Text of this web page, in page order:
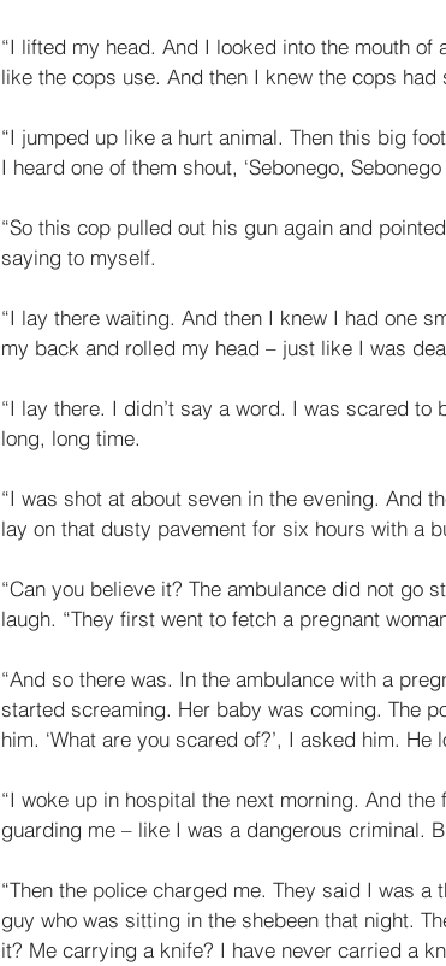
“I lifted my head. And I looked into the mouth
like the cops use. And then I knew the cops had
“I jumped up like a hurt animal. Then this big
I heard one of them shout, ‘Sebonego,
“So this cop pulled out his gun again and
saying to myself.
“I lay there waiting. And then I knew I had one
my back and rolled my head – just like I was
“I lay there. I didn’t say a word. I was scared
long, long time.
“I was shot at about seven in the evening. And
lay on that dusty pavement for six hours with a
“Can you believe it? The ambulance did not go
laugh. “They first went to fetch a pregnant
“And so there was. In the ambulance with a
started screaming. Her baby was coming. The
him. ‘What are you scared of?’, I asked him.
“I woke up in hospital the next morning. And
guarding me – like I was a dangerous criminal.
“Then the police charged me. They said I was
guy who was sitting in the shebeen that night.
it? Me carrying a knife? I have never carried a